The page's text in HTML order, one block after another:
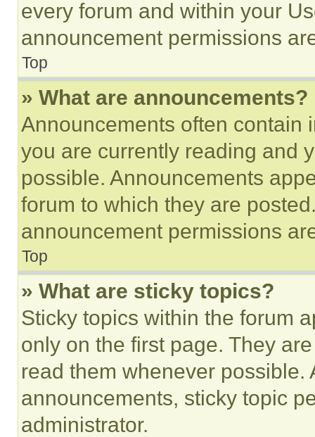
every forum and within your
announcement permissions
Top
» What are announcements?
Announcements often contain
you are currently reading and
possible. Announcements
forum to which they are
announcement permissions
Top
» What are sticky topics?
Sticky topics within the forum
only on the first page. They
read them whenever
announcements, sticky topic
administrator.